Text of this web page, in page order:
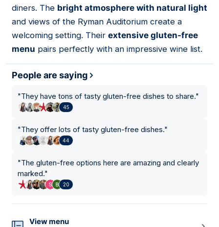
diners. The bright atmosphere with natural light
and views of the Ryman Auditorium create a
welcoming setting. Their extensive gluten-free
menu pairs perfectly with an impressive wine list.
People are saying
"They have tons of tasty gluten-free dishes to share."
45
"They offer lots of tasty gluten-free dishes."
44
"The gluten-free options here are amazing and clearly
marked."
20
View menu